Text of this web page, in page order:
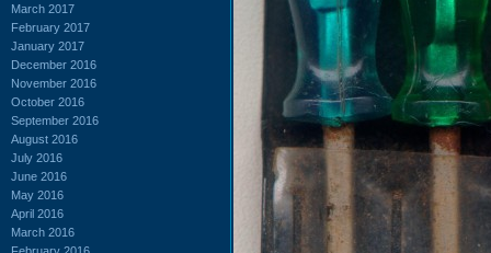
March 2017
February 2017
January 2017
December 2016
November 2016
October 2016
September 2016
August 2016
July 2016
June 2016
May 2016
April 2016
March 2016